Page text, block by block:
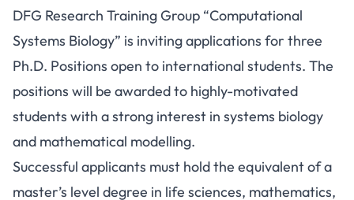
DFG Research Training Group “Computational
Systems Biology” is inviting applications for three
Ph.D. Positions open to international students. The
positions will be awarded to highly-motivated
students with a strong interest in systems biology
and mathematical modelling.
Successful applicants must hold the equivalent of a
master’s level degree in life sciences, mathematics,